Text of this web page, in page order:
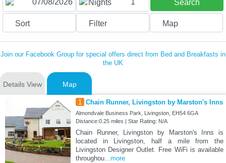
Nights 1 Search
Sort Filter Map
Join our Facebook Group for special offers direct from Bed and Breakfasts in
the UK
Details View Map
1 Chain Runner, Livingston by Marston's Inns
Almondvale Business Park, Livingston, EH54 6GA
Distance:0.25 miles | Star Rating: N/A
Chain Runner, Livingston by Marston's Inns is
located in Livingston, half a mile from the
Livingston Designer Outlet. Free WiFi is available
throughou...more